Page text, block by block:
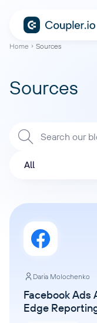
Home Sources
Sources
All
Daria Molochenko
Facebook Ads
Edge